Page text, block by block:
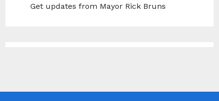
Get updates from Mayor Rick Bruns